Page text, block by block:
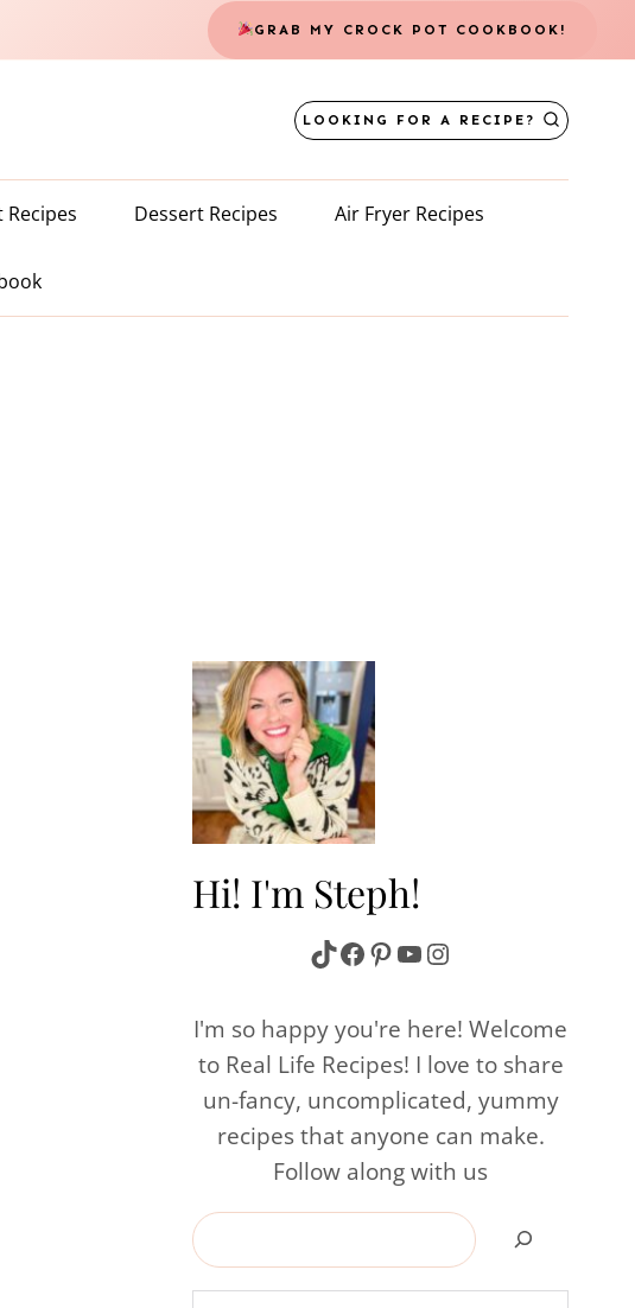
GRAB MY CROCK POT COOKBOOK!
LOOKING FOR A RECIPE?
Recipes Dessert Recipes Air Fryer Recipes
Hi! I'm Steph!
TikTok
Facebook
Pinterest
YouTube
Instagram
I'm so happy you're here! Welcome
to Real Life Recipes! I love to share
un-fancy, uncomplicated, yummy
recipes that anyone can make.
Follow along with us
Search